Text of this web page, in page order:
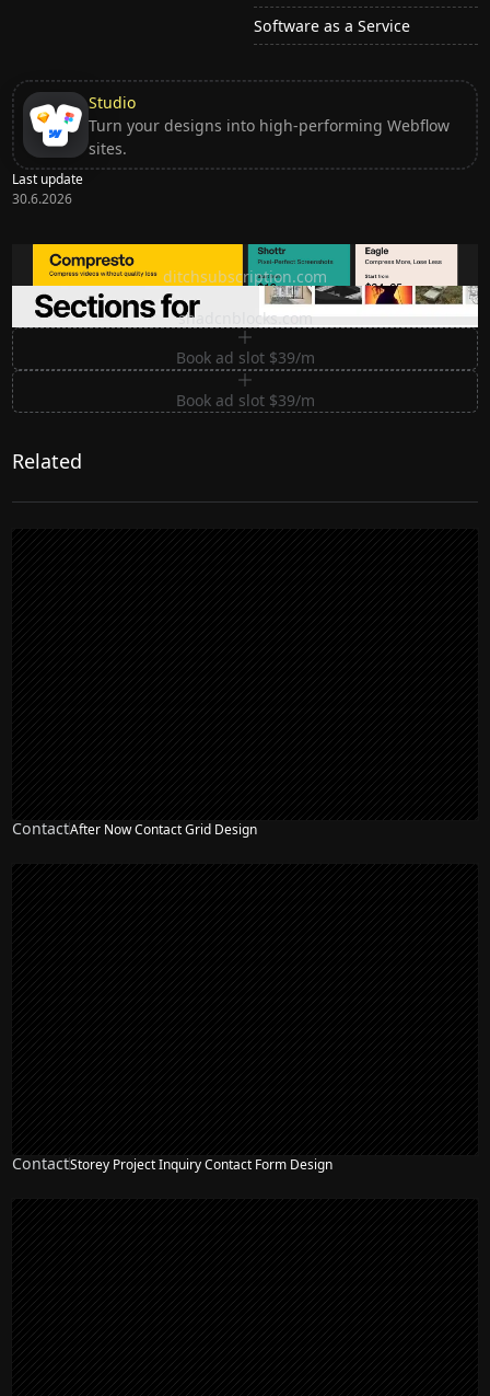
Software as a Service
Studio
Turn your designs into high-performing Webflow
sites.
Last update
30.6.2026
Ditch subscription, buy tools once
ditchsubscription.com
Premium Sections for Shadcn UI
shadcnblocks.com
Book ad slot $39/m
Book ad slot $39/m
Related
ContactAfter Now Contact Grid Design
ContactStorey Project Inquiry Contact Form Design